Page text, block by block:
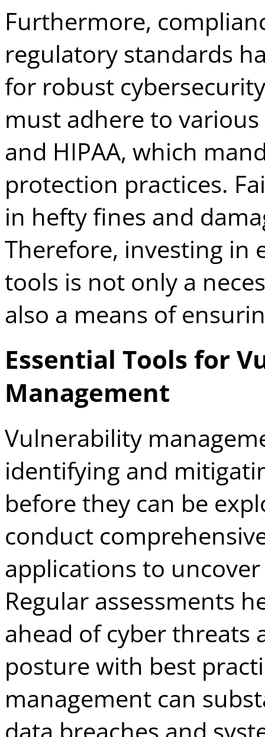
Furthermore,
regulatory standards
for robust
must adhere to
and HIPAA, which
protection practices.
in hefty fines and
Therefore, investing in
tools is not only a
also a means of
Essential Tools for
Management
Vulnerability
identifying and
before they can be
conduct
applications to
Regular assessments
ahead of cyber threats
posture with best
management can